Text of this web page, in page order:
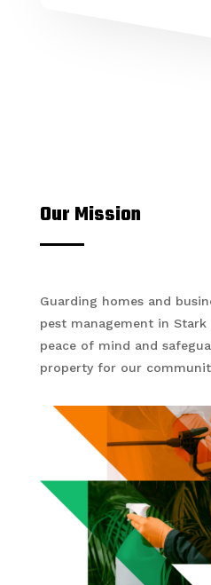
Our Mission
Guarding homes and
pest management in
peace of mind and
property for our